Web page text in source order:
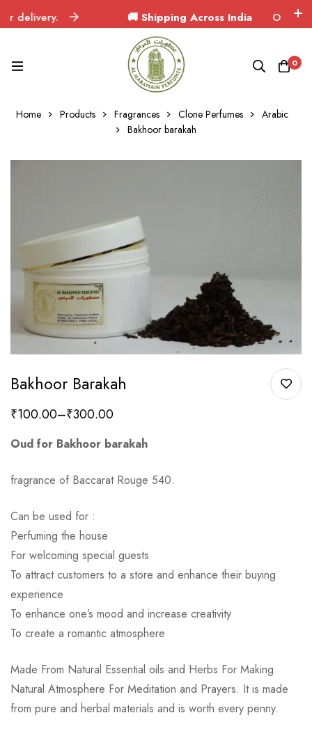
🚚 Shipping Across India Orders
0
Home Products Fragrances Clone Perfumes
Arabic
Bakhoor barakah
Bakhoor Barakah
₹100.00–₹300.00
Oud for Bakhoor barakah
fragrance of Baccarat Rouge 540.
Can be used for :
Perfuming the house
For welcoming special guests
To attract customers to a store and enhance their buying
experience
To enhance one’s mood and increase creativity
To create a romantic atmosphere
Made From Natural Essential oils and Herbs For Making
Natural Atmosphere For Meditation and Prayers. It is made
from pure and herbal materials and is worth every penny.